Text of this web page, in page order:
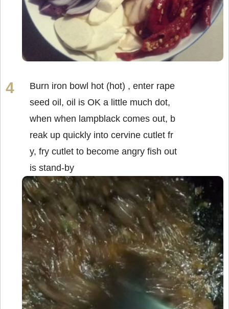
Burn iron bowl hot (hot) , enter rape
seed oil, oil is OK a little much dot,
when when lampblack comes out, b
reak up quickly into cervine cutlet fr
y, fry cutlet to become angry fish out
is stand-by